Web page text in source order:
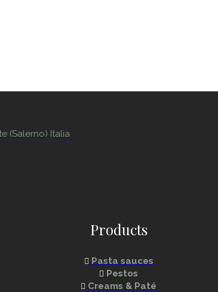
(Salerno) Italia
Products
Pasta sauces
Pestos
Creams & Paté